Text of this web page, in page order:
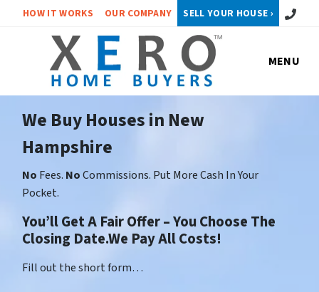
HOW IT WORKS OUR COMPANY SELL YOUR HOUSE › Call or
MENU
We Buy Houses in New
Hampshire
No Fees. NoCommissions. Put More Cash In Your
Pocket.
You’ll Get A Fair Offer – You Choose The
Closing Date.We Pay All Costs!
Fill out the short form…